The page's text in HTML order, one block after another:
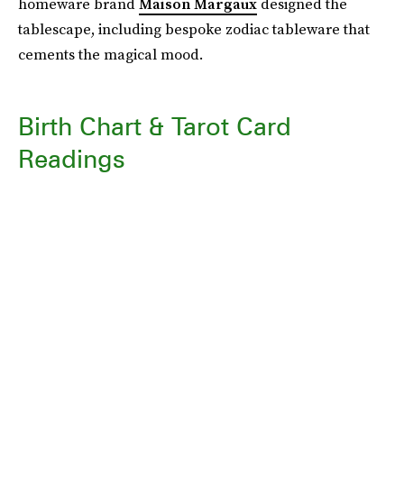
homeware brandMaison Margaux designed the
tablescape, including bespoke zodiac tableware that
cements the magical mood.
Birth Chart & Tarot Card
Readings